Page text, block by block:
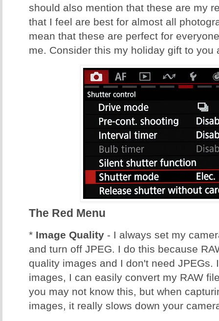
should also mention that these are my
that I feel are best for almost all
mean that these are perfect for
me. Consider this my holiday gift to you
The Red Menu
* Image Quality - I always set my
and turn off JPEG. I do this because
quality images and I don't need JPEGs.
images, I can easily convert my RAW
you may not know this, but when
images, it really slows down your